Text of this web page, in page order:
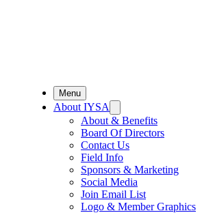
Menu
About IYSA
About & Benefits
Board Of Directors
Contact Us
Field Info
Sponsors & Marketing
Social Media
Join Email List
Logo & Member Graphics